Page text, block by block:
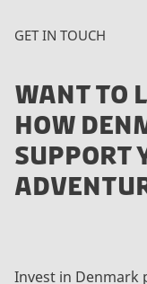
GET IN TOUCH
WANT TO
HOW
SUPPORT
Invest in Denmark